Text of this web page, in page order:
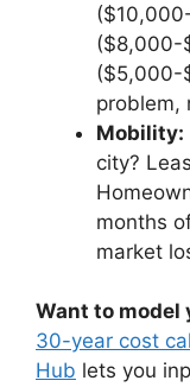
($8,000-
($5,000-
problem,
Mobility:
city?
months
market
Want to
30-year cost
Hub lets you